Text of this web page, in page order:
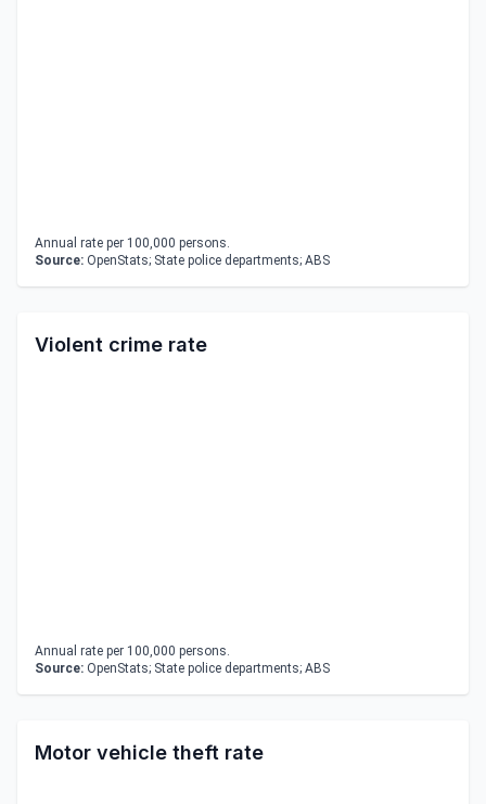
Annual rate per 100,000 persons.
Source: OpenStats; State police departments; ABS
Violent crime rate
Annual rate per 100,000 persons.
Source: OpenStats; State police departments; ABS
Motor vehicle theft rate